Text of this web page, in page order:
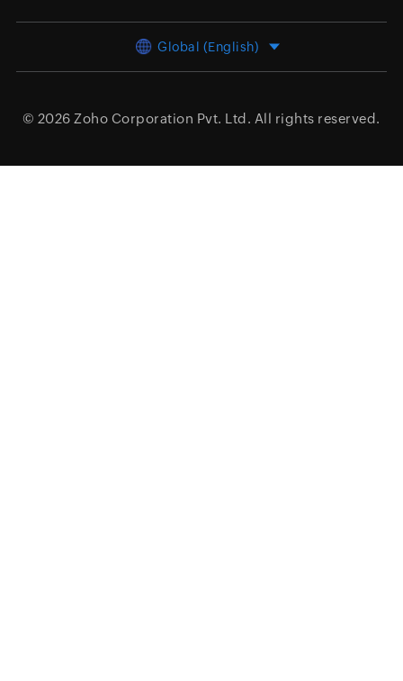
Global (English)
© 2026 Zoho Corporation Pvt. Ltd. All rights reserved.